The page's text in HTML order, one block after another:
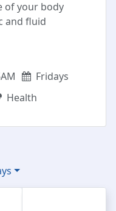
of your body
and fluid
Fridays
Health